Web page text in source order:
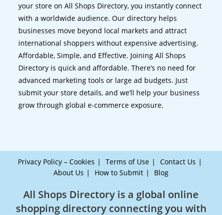
your store on All Shops Directory, you instantly connect
with a worldwide audience. Our directory helps
businesses move beyond local markets and attract
international shoppers without expensive advertising.
Affordable, Simple, and Effective. Joining All Shops
Directory is quick and affordable. There’s no need for
advanced marketing tools or large ad budgets. Just
submit your store details, and we’ll help your business
grow through global e-commerce exposure.
Privacy Policy – Cookies Terms of Use
Contact Us
About Us
How to Submit Blog
All Shops Directory is a global online
shopping directory connecting you with